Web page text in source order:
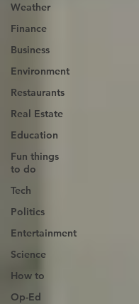
Weather
Finance
Business
Environment
Restaurants
Real Estate
Education
Fun things
to do
Tech
Politics
Entertainment
Science
How to
Op-Ed